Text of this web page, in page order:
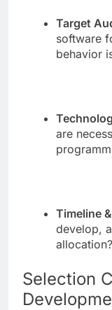
Target
software
behavior
are
Timeline
develop,
allocation?
Selection